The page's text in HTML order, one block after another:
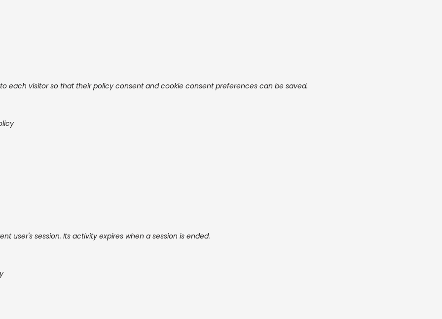
each visitor so that their policy consent and cookie consent preferences can be saved.
user's session. Its activity expires when a session is ended.